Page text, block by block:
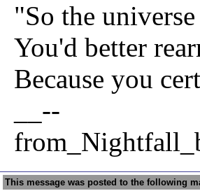
"So the
You'd better
Because you
__--
This message was posted to the following